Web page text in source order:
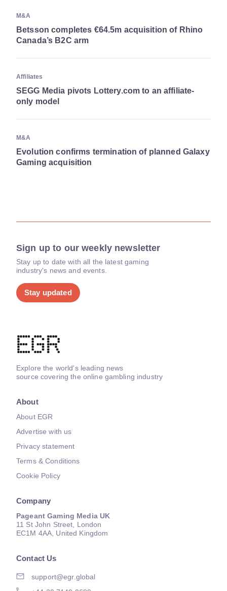
M&A
Betsson completes €64.5m acquisition of Rhino
Canada’s B2C arm
Affiliates
SEGG Media pivots Lottery.com to an affiliate-
only model
M&A
Evolution confirms termination of planned Galaxy
Gaming acquisition
Sign up to our weekly newsletter
Stay up to date with all the latest gaming
industry's news and events.
Stay updated
Explore the world's leading news
source covering the online gambling industry
About
About EGR
Advertise with us
Privacy statement
Terms & Conditions
Cookie Policy
Company
Pageant Gaming Media UK
11 St John Street, London
EC1M 4AA, United Kingdom
Contact Us
support@egr.global